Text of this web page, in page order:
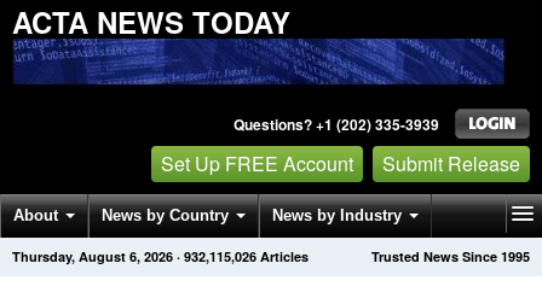
ACTA NEWS TODAY
Questions? +1 (202) 335-3939
Set Up FREE Account Submit Release
About News by Country News by Industry
Get News Alerts Press Releases Trusted News Since 1995
Thursday, August 6, 2026 · 932,115,026 Articles